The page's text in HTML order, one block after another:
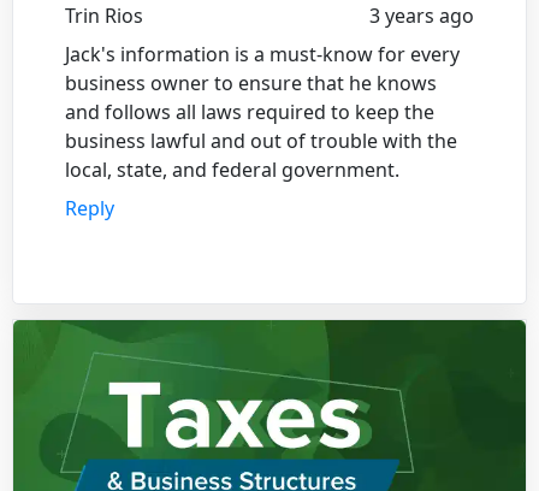
Trin Rios
3 years ago
Jack's information is a must-know for every
business owner to ensure that he knows
and follows all laws required to keep the
business lawful and out of trouble with the
local, state, and federal government.
Reply